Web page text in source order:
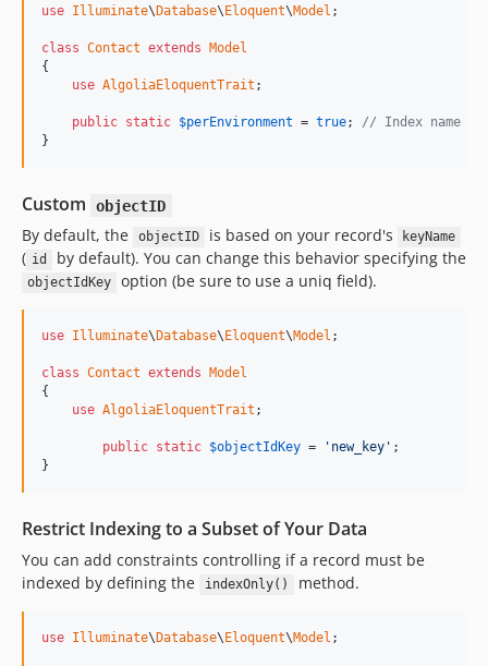
use Illuminate\ Database\ Eloquent\Model ;
class Contact extends
Model
{
use AlgoliaEloquentTrait ;
public static $perEnvironment = true; // Index name
}
Custom objectID
By default, the objectID is based on your record's keyName
( id by default). You can change this behavior specifying the
objectIdKey option (be sure to use a uniq field).
use Illuminate\ Database\ Eloquent\Model ;
class Contact extends
Model
{
use AlgoliaEloquentTrait ;
public static $objectIdKey = 'new_key' ;
}
Restrict Indexing to a Subset of Your Data
You can add constraints controlling if a record must be
indexed by defining the
indexOnly() method.
use Illuminate\ Database\ Eloquent\Model ;